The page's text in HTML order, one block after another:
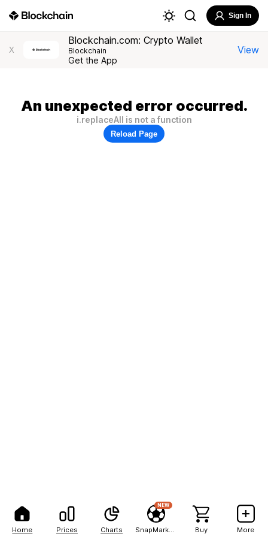
Home Prices Charts
NEW
Buy More
Sign In
X
Blockchain.com: Crypto Wallet
Blockchain
Get the App
View
An unexpected error occurred.
i.replaceAll is not a function
Reload Page